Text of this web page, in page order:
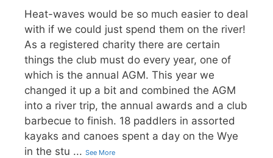
Heat-waves would be so much easier to deal
with if we could just spend them on the river!
As a registered charity there are certain
things the club must do every year, one of
which is the annual AGM. This year we
changed it up a bit and combined the AGM
into a river trip, the annual awards and a club
barbecue to finish. 18 paddlers in assorted
kayaks and canoes spent a day on the Wye
in the stu ... See More